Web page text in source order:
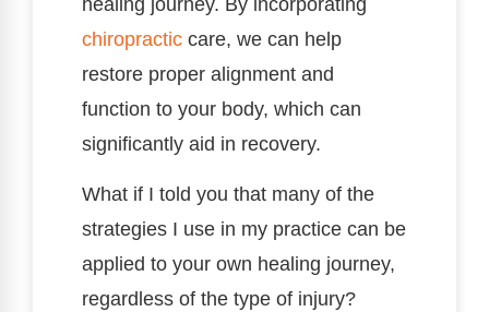
chiropractic care, we can help
restore proper alignment and
function to your body, which can
significantly aid in recovery.
What if I told you that many of the
strategies I use in my practice can be
applied to your own healing journey,
regardless of the type of injury?